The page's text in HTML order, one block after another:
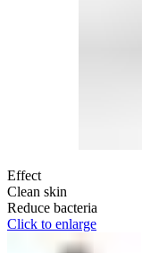
Effect
Clean skin
Reduce bacteria
Click to enlarge